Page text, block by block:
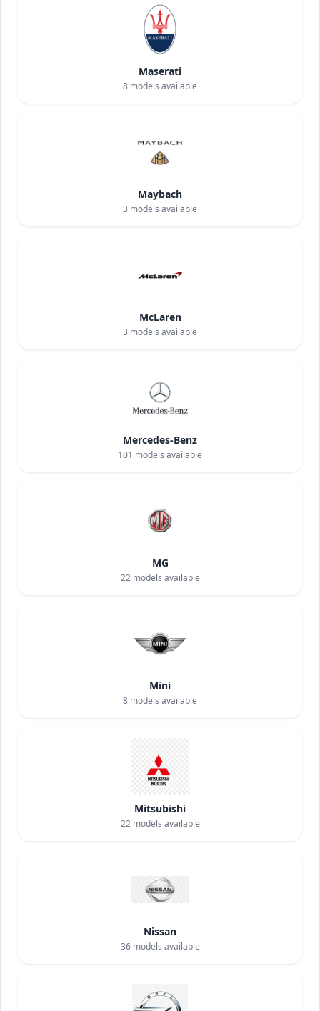
Maserati
8 models available
Maybach
3 models available
McLaren
3 models available
Mercedes-Benz
101 models available
MG
22models available
Mini
8 models available
Mitsubishi
22models available
Nissan
36models available